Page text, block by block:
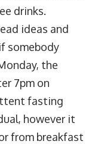
drinks.
ideas and
somebody
the
7pm on
fasting
however it
from breakfast